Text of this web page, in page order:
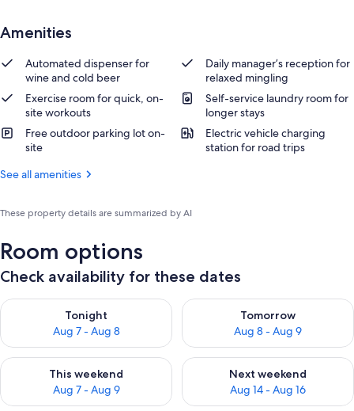
Amenities
Automated dispenser for
wine and cold beer
Daily manager’s reception for
relaxed mingling
Exercise room for quick, on-
site workouts
Self-service laundry room for
longer stays
Free outdoor parking lot on-
site
Electric vehicle charging
station for road trips
See all amenities
These property details are summarized by AI
Room options
Check availability for these dates
Tonight
Aug 7 - Aug 8
Check availability for tonight Aug 7 - Aug 8
Tomorrow
Aug 8 - Aug 9
Check availability for
This weekend
Aug 7 - Aug 9
Check availability for this weekend Aug 7 - Aug 9
Next weekend
Aug 14 - Aug 16
Check availability for next